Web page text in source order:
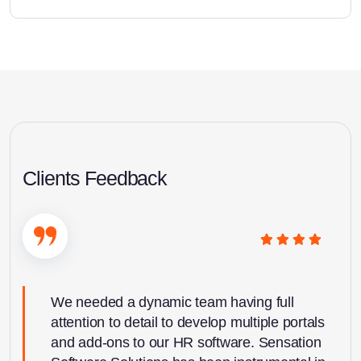
Clients Feedback
We needed a dynamic team having full
attention to detail to develop multiple portals
and add-ons to our HR software. Sensation